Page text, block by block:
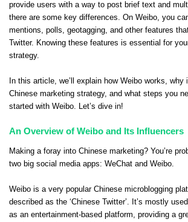
provide users with a way to post brief text and
there are some key differences. On Weibo, you
mentions, polls, geotagging, and other features
Twitter. Knowing these features is essential for
strategy.
In this article, we’ll explain how Weibo works,
Chinese marketing strategy, and what steps you
started with Weibo. Let’s dive in!
An Overview of Weibo and Its Influencers
Making a foray into Chinese marketing? You’re
two big social media apps: WeChat and Weibo.
Weibo is a very popular Chinese microblogging
described as the ‘Chinese Twitter’. It’s mostly
as an entertainment-based platform, providing a